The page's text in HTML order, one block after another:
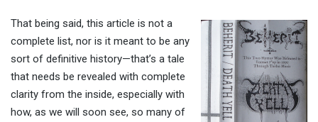
That being said, this article is not a
complete list, nor is it meant to be any
sort of definitive history—that’s a tale
that needs be revealed with complete
clarity from the inside, especially with
how, as we will soon see, so many of